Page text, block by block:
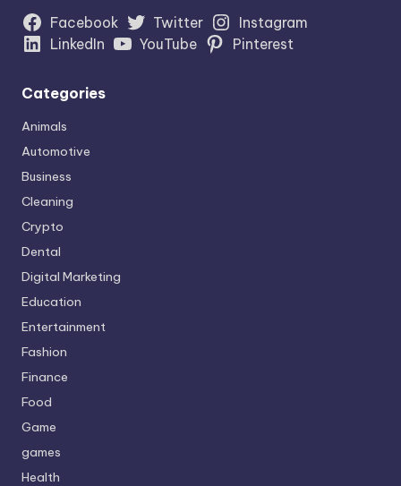
Facebook Twitter
Instagram
LinkedIn
YouTube Pinterest
Categories
Animals
Automotive
Business
Cleaning
Crypto
Dental
Digital Marketing
Education
Entertainment
Fashion
Finance
Food
Game
games
Health